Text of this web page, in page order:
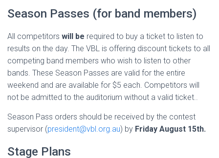
Season Passes (for band members)
All competitors will be required to buy a ticket to listen to
results on the day. The VBL is offering discount tickets to all
competing band members who wish to listen to other
bands. These Season Passes are valid for the entire
weekend and are available for $5 each. Competitors will
not be admitted to the auditorium without a valid ticket..
Season Pass orders should be received by the contest
supervisor (president@vbl.org.au) by Friday August 15th.
Stage Plans